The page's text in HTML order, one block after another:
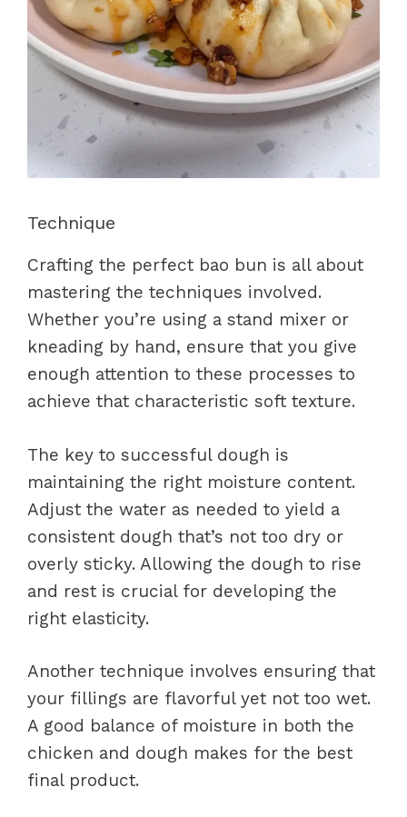
Technique
Crafting the perfect bao bun is all about
mastering the techniques involved.
Whether you’re using a stand mixer or
kneading by hand, ensure that you give
enough attention to these processes to
achieve that characteristic soft texture.
The key to successful dough is
maintaining the right moisture content.
Adjust the water as needed to yield a
consistent dough that’s not too dry or
overly sticky. Allowing the dough to rise
and rest is crucial for developing the
right elasticity.
Another technique involves ensuring that
your fillings are flavorful yet not too wet.
A good balance of moisture in both the
chicken and dough makes for the best
final product.